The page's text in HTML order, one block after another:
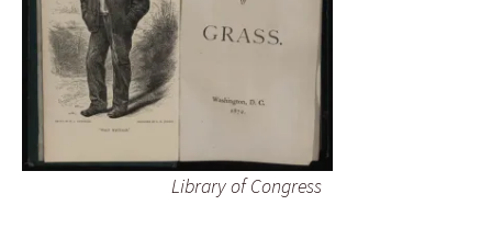
Library of Congress